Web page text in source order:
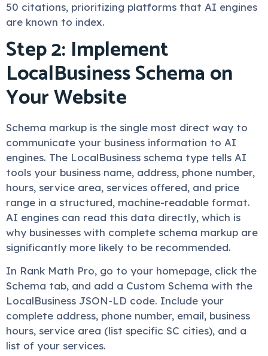
50 citations, prioritizing platforms that AI engines
are known to index.
Step 2: Implement
LocalBusiness Schema on
Your Website
Schema markup is the single most direct way to
communicate your business information to AI
engines. The LocalBusiness schema type tells AI
tools your business name, address, phone number,
hours, service area, services offered, and price
range in a structured, machine-readable format.
AI engines can read this data directly, which is
why businesses with complete schema markup are
significantly more likely to be recommended.
In Rank Math Pro, go to your homepage, click the
Schema tab, and add a Custom Schema with the
LocalBusiness JSON-LD code. Include your
complete address, phone number, email, business
hours, service area (list specific SC cities), and a
list of your services.